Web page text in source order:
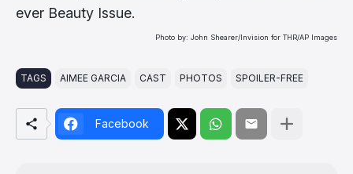
ever Beauty Issue.
Photo by: John Shearer/Invision for THR/AP Images
TAGS AIMEE GARCIA CAST PHOTOS SPOILER-FREE
Facebook